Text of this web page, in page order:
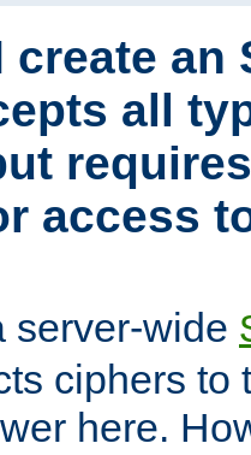
create an
all
access
server-wide
ciphers to
here.